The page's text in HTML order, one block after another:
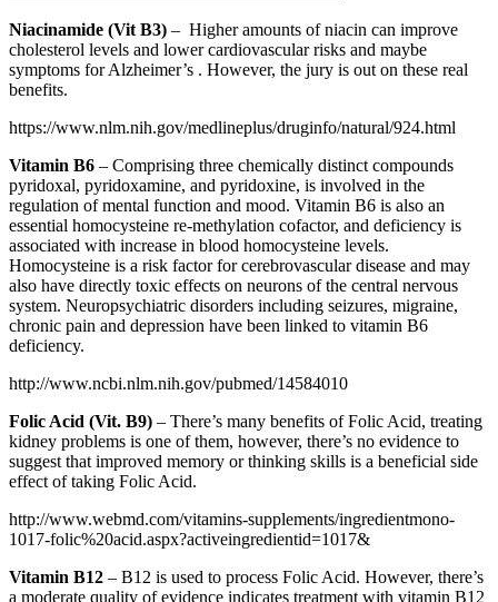
Niacinamide (Vit B3) – Higher amounts of niacin can improve
cholesterol levels and lower cardiovascular risks and maybe
symptoms for Alzheimer’s . However, the jury is out on these real
benefits.
https://www.nlm.nih.gov/medlineplus/druginfo/natural/924.html
Vitamin B6 – Comprising three chemically distinct compounds
pyridoxal, pyridoxamine, and pyridoxine, is involved in the
regulation of mental function and mood. Vitamin B6 is also an
essential homocysteine re-methylation cofactor, and deficiency is
associated with increase in blood homocysteine levels.
Homocysteine is a risk factor for cerebrovascular disease and may
also have directly toxic effects on neurons of the central nervous
system. Neuropsychiatric disorders including seizures, migraine,
chronic pain and depression have been linked to vitamin B6
deficiency.
http://www.ncbi.nlm.nih.gov/pubmed/14584010
Folic Acid (Vit. B9) – There’s many benefits of Folic Acid, treating
kidney problems is one of them, however, there’s no evidence to
suggest that improved memory or thinking skills is a beneficial side
effect of taking Folic Acid.
http://www.webmd.com/vitamins-supplements/ingredientmono-
1017-folic%20acid.aspx?activeingredientid=1017&
Vitamin B12 – B12 is used to process Folic Acid. However, there’s
a moderate quality of evidence indicates treatment with vitamin B12